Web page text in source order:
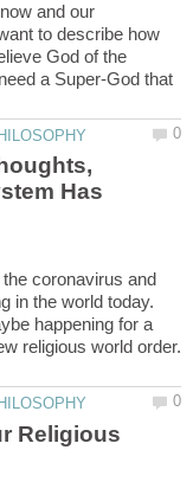
and our
to describe how
God of the
a Super-God that
Has
coronavirus and
in the world today.
happening for a
religious world order.
Religious